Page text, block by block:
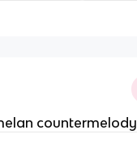
countermelody